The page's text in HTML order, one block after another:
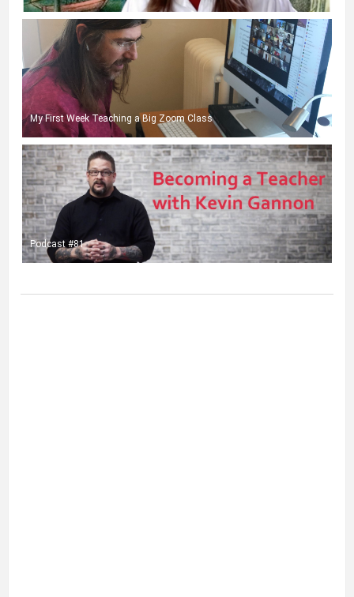
My First Week Teaching a Big Zoom Class
Podcast #81